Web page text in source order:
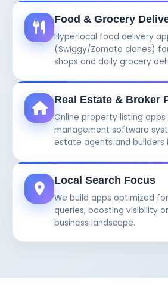
Food & Grocery
Hyperlocal food delivery
(Swiggy/Zomato clones)
shops and daily grocery
Real Estate & Broker
Online property listing
management software
estate agents and builders
Local Search Focus
We build apps optimized
queries, boosting visibility
business landscape.